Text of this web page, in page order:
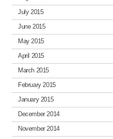
July 2015
June 2015
May 2015
April 2015
March 2015
February 2015
January 2015
December 2014
November 2014